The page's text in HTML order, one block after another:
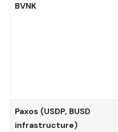
BVNK
Paxos (USDP, BUSD
infrastructure)